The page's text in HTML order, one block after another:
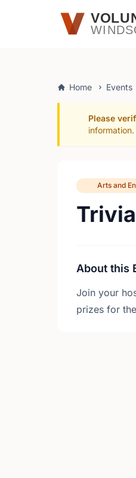
Skip to main content
Home Events
Please
Arts and
About this
Join your
prizes for